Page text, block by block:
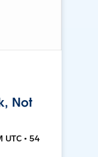
Not
UTC • 54